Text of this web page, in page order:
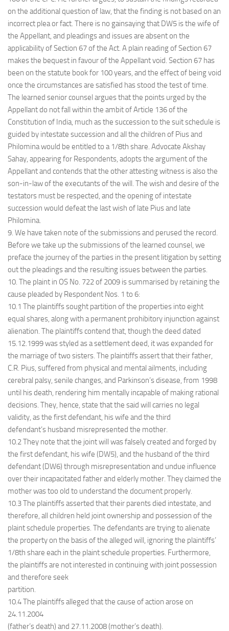
on the additional question of law, that the finding is not based on an
incorrect plea or fact. There is no gainsaying that DW5 is the wife of
the Appellant, and pleadings and issues are absent on the
applicability of Section 67 of the Act. A plain reading of Section 67
makes the bequest in favour of the Appellant void. Section 67 has
been on the statute book for 100 years, and the effect of being void
once the circumstances are satisfied has stood the test of time.
The learned senior counsel argues that the points urged by the
Appellant do not fall within the ambit of Article 136 of the
Constitution of India, much as the succession to the suit schedule is
guided by intestate succession and all the children of Pius and
Philomina would be entitled to a 1/8th share. Advocate Akshay
Sahay, appearing for Respondents, adopts the argument of the
Appellant and contends that the other attesting witness is also the
son-in-law of the executants of the will. The wish and desire of the
testators must be respected, and the opening of intestate
succession would defeat the last wish of late Pius and late
Philomina.
9. We have taken note of the submissions and perused the record.
Before we take up the submissions of the learned counsel, we
preface the journey of the parties in the present litigation by setting
out the pleadings and the resulting issues between the parties.
10. The plaint in OS No. 722 of 2009 is summarised by retaining the
cause pleaded by Respondent Nos. 1 to 6:
10.1 The plaintiffs sought partition of the properties into eight
equal shares, along with a permanent prohibitory injunction against
alienation. The plaintiffs contend that, though the deed dated
15.12.1999 was styled as a settlement deed, it was expanded for
the marriage of two sisters. The plaintiffs assert that their father,
C.R. Pius, suffered from physical and mental ailments, including
cerebral palsy, senile changes, and Parkinson’s disease, from 1998
until his death, rendering him mentally incapable of making rational
decisions. They, hence, state that the said will carries no legal
validity, as the first defendant, his wife and the third
defendant’s husband misrepresented the mother.
10.2 They note that the joint will was falsely created and forged by
the first defendant, his wife (DW5), and the husband of the third
defendant (DW6) through misrepresentation and undue influence
over their incapacitated father and elderly mother. They claimed the
mother was too old to understand the document properly.
10.3 The plaintiffs asserted that their parents died intestate, and
therefore, all children held joint ownership and possession of the
plaint schedule properties. The defendants are trying to alienate
the property on the basis of the alleged will, ignoring the plaintiffs’
1/8th share each in the plaint schedule properties. Furthermore,
the plaintiffs are not interested in continuing with joint possession
and therefore seek
partition.
10.4 The plaintiffs alleged that the cause of action arose on
24.11.2004
(father’s death) and 27.11.2008 (mother’s death).